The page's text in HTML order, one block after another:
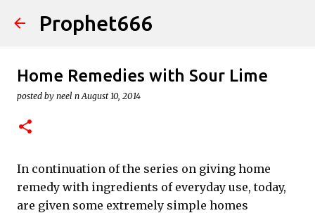
Skip to main content
Prophet666
Home Remedies with Sour Lime
posted by neel n August 10, 2014
In continuation of the series on giving home
remedy with ingredients of everyday use, today,
are given some extremely simple homes